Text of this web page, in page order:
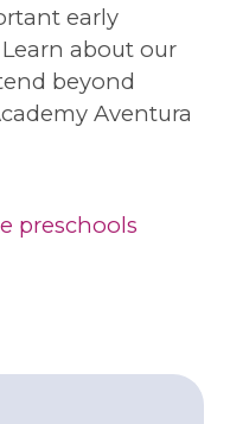
early
about our
beyond
Aventura
preschools